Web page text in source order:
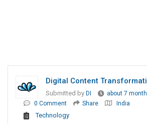
Digital Content
Submitted by DI
about 7
0 Comment
Share India
Technology